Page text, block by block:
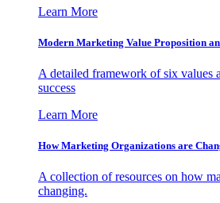
Learn More
Modern Marketing Value Proposition
A detailed framework of six values
success
Learn More
How Marketing Organizations are
A collection of resources on how
changing.